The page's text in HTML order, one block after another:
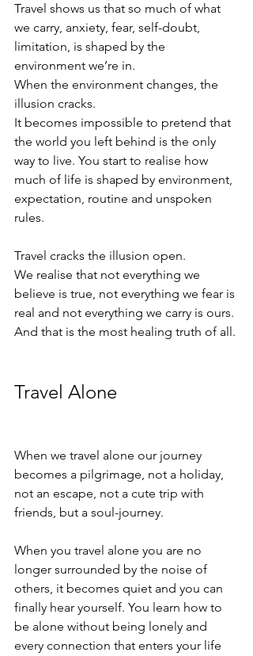
Travel shows us that so much of what
we carry, anxiety, fear, self-doubt,
limitation, is shaped by the
environment we’re in.
When the environment changes, the
illusion cracks.
It becomes impossible to pretend that
the world you left behind is the only
way to live. You start to realise how
much of life is shaped by environment,
expectation, routine and unspoken
rules.
Travel cracks the illusion open.
We realise that not everything we
believe is true, not everything we fear is
real and not everything we carry is ours.
And that is the most healing truth of all.
Travel Alone
When we travel alone our journey
becomes a pilgrimage, not a holiday,
not an escape, not a cute trip with
friends, but a soul-journey.
When you travel alone you are no
longer surrounded by the noise of
others, it becomes quiet and you can
finally hear yourself. You learn how to
be alone without being lonely and
every connection that enters your life